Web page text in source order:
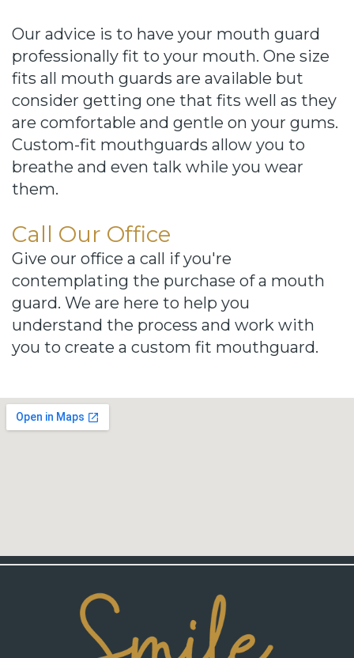
Our advice is to have your mouth guard
professionally fit to your mouth. One size
fits all mouth guards are available but
consider getting one that fits well as they
are comfortable and gentle on your gums.
Custom-fit mouthguards allow you to
breathe and even talk while you wear
them.
Call Our Office
Give our office a call if you're
contemplating the purchase of a mouth
guard. We are here to help you
understand the process and work with
you to create a custom fit mouthguard.